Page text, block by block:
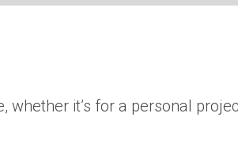
it’s for a personal